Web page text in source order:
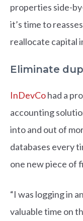
properties side-
it’s time to
reallocate capital
Eliminate
InDevCohad a
accounting
into and out of
databases every
one new piece of
“I was logging in
valuable time on